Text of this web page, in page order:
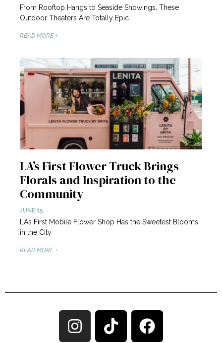
From Rooftop Hangs to Seaside Showings, These
Outdoor Theaters Are Totally Epic
READ MORE +
LA’s First Flower Truck Brings
Florals and Inspiration to the
Community
JUNE 15
LA’s First Mobile Flower Shop Has the Sweetest Blooms
in the City
READ MORE +